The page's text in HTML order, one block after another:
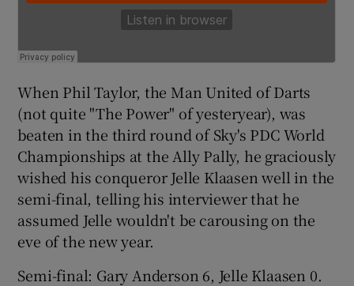
When Phil Taylor, the Man United of Darts
(not quite "The Power" of yesteryear), was
beaten in the third round of Sky's PDC World
Championships at the Ally Pally, he graciously
wished his conqueror Jelle Klaasen well in the
semi-final, telling his interviewer that he
assumed Jelle wouldn't be carousing on the
eve of the new year.
Semi-final: Gary Anderson 6, Jelle Klaasen 0.